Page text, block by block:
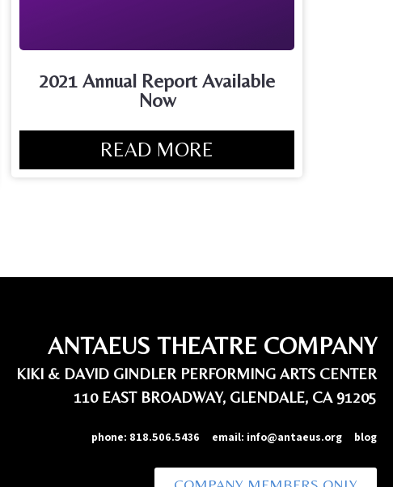
2021 Annual Report Available
Now
READ MORE
ANTAEUS THEATRE COMPANY
KIKI & DAVID GINDLER PERFORMING ARTS CENTER
110 EAST BROADWAY, GLENDALE, CA 91205
phone: 818.506.5436 email: info@antaeus.org blog